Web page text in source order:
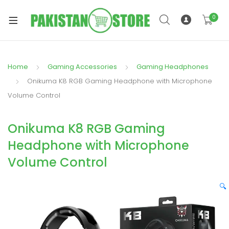
0
Home Gaming Accessories
Gaming Headphones
Onikuma K8 RGB Gaming Headphone with Microphone
Volume Control
Onikuma K8 RGB Gaming
Headphone with Microphone
Volume Control
🔍